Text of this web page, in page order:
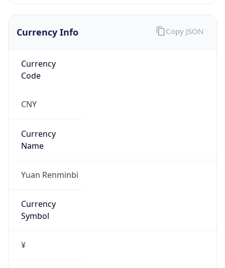
Currency Info
Currency
Code
CNY
Currency
Name
Yuan Renminbi
Currency
Symbol
¥
Copy JSON